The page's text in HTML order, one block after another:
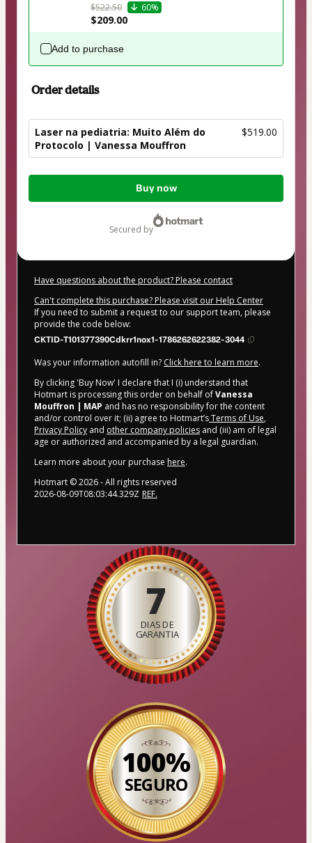
$522.50
60%
$209.00
Add to purchase
Order details
Laser na pediatria: Muito Além do
Protocolo | Vanessa Mouffron
$519.00
Total
$519.00
Buy now
secured by
Have questions about the product? Please contact
Can't complete this purchase? Please visit our Help Center
If you need to submit a request to our support team, please
provide the code below:
CKTID-T101377390Cdkrr1nox1-1786262622382-3044
Was your information autofill in? Click here to learn more.
By clicking 'Buy Now' I declare that I (i) understand that
Hotmart is processing this order on behalf ofVanessa
Mouffron | MAP and has no responsibility for the content
and/or control over it; (ii) agree to Hotmart’sTerms of Use,
Privacy Policy and other company policies and (iii) am of legal
age or authorized and accompanied by a legal guardian.
Learn more about your purchase here.
Hotmart ©2026- All rights reserved
2026-08-09T08:03:44.329Z REF.
7
DIAS DE
GARANTIA
100%
SEGURO